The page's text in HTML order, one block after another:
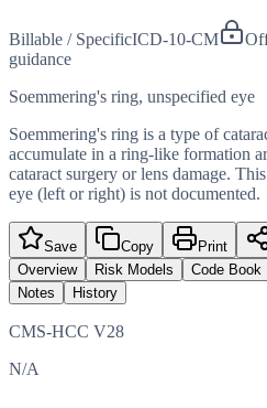
Billable / SpecificICD-10-CM
guidance
Soemmering's ring, unspecified eye
Soemmering's ring is a type of
accumulate in a ring-like formation
cataract surgery or lens damage.
eye (left or right) is not documented.
Save Copy Print
Overview
Risk Models Code Book
Notes
History
CMS-HCC V28
N/A